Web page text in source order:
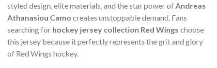
styled design, elite materials, and the star power of Andreas
Athanasiou Camo creates unstoppable demand. Fans
searching for hockey jersey collection Red Wings choose
this jersey because it perfectly represents the grit and glory
of Red Wings hockey.